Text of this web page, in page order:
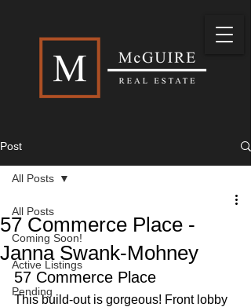
Post
All Posts
Coming Soon!
Active Listings
Pending
All Posts
57 Commerce Place -
Janna Swank-Mohney
57 Commerce Place
This build-out is gorgeous! Front lobby